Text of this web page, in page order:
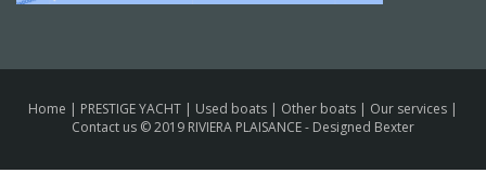
Home | PRESTIGE YACHT | Used boats | Other boats | Our services |
Contact us © 2019 RIVIERA PLAISANCE - Designed Bexter